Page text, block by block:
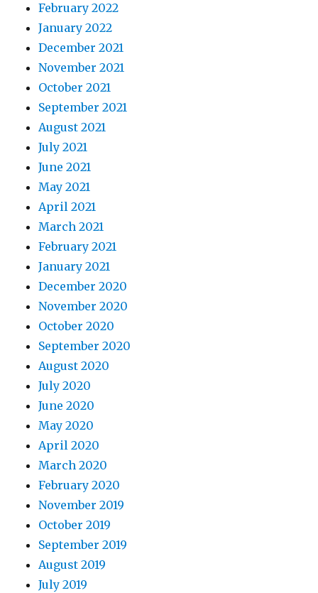
February 2022
January 2022
December 2021
November 2021
October 2021
September 2021
August 2021
July 2021
June 2021
May 2021
April 2021
March 2021
February 2021
January 2021
December 2020
November 2020
October 2020
September 2020
August 2020
July 2020
June 2020
May 2020
April 2020
March 2020
February 2020
November 2019
October 2019
September 2019
August 2019
July 2019